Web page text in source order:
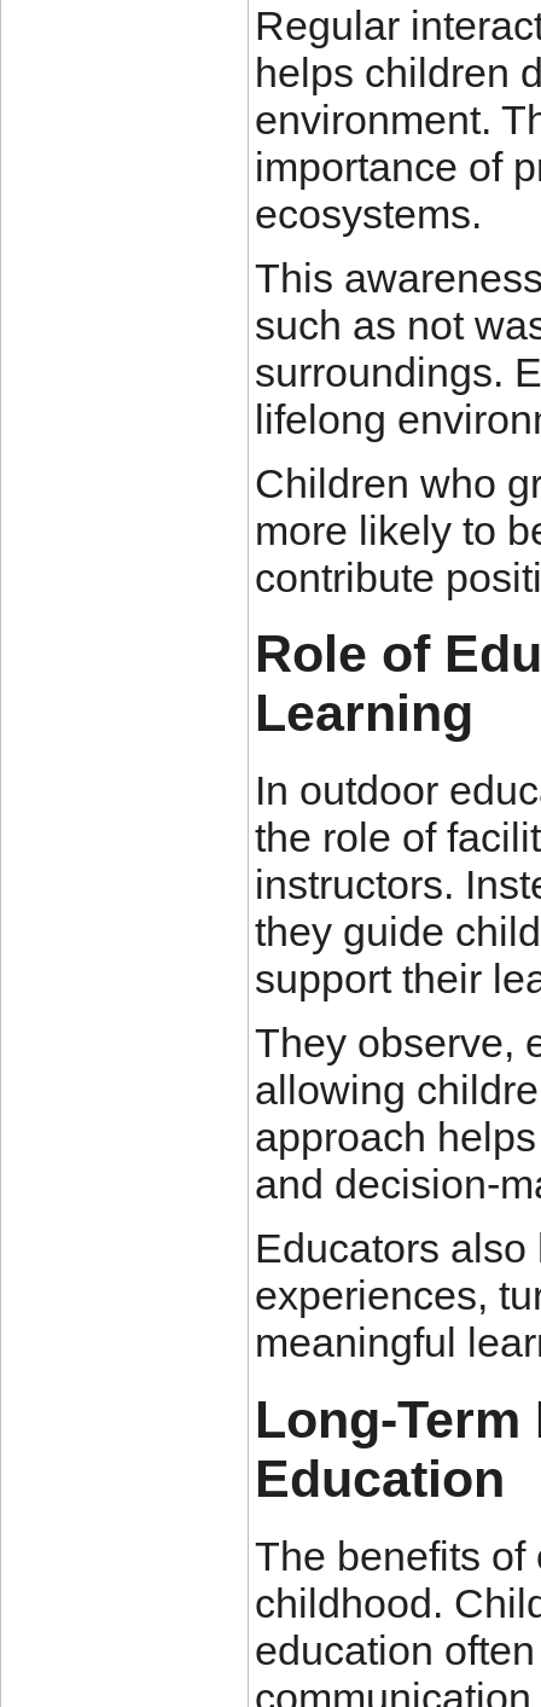
Regular
helps children
environment.
importance of
ecosystems.
This
such as not
surroundings.
lifelong
Children who
more likely to
contribute
Role of
Learning
In outdoor
the role of
instructors.
they guide
support their
They observe,
allowing
approach
and decision-
Educators
experiences,
meaningful
Long-
Education
The benefits of
childhood.
education